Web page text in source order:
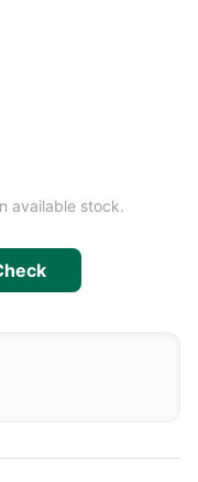
available stock.